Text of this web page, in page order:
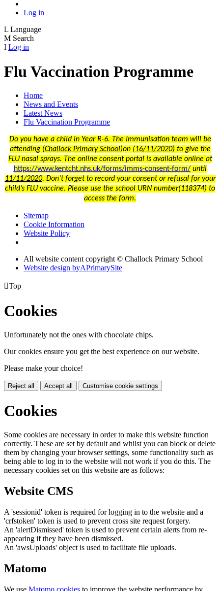
Log in
L Language
M Search
I Log in
Flu Vaccination Programme
Home
News and Events
Latest News
Flu Vaccination Programme
Do you have a child in Year R-6. The Immunisation team will be
attending (Challock Primary School)on (16/11/2020) to give the
FLU nasal sprays. The online consent portal is available online at
https://www.kentcht.nhs.uk/forms/imms-consent-form/ until
11/11/2020. Don’t forget to record your consent or refusal for your
child’s FLU vaccine. Please use the school URN number(118374) to
access the form.
Sitemap
Cookie Information
Website Policy
All website content copyright © Challock Primary School
Website design byAPrimarySite
Top
Cookies
Unfortunately not the ones with chocolate chips.
Our cookies ensure you get the best experience on our website.
Please make your choice!
Reject all Accept all Customise cookie settings
Cookies
Some cookies are necessary in order to make this website function
correctly. These are set by default and whilst you can block or delete
them by changing your browser settings, some functionality such as
being able to log in to the website will not work if you do this. The
necessary cookies set on this website are as follows:
Website CMS
A 'sessionid' token is required for logging in to the website and a
'crfstoken' token is used to prevent cross site request forgery.
An 'alertDismissed' token is used to prevent certain alerts from re-
appearing if they have been dismissed.
An 'awsUploads' object is used to facilitate file uploads.
Matomo
We use Matomo cookies to improve the website performance by